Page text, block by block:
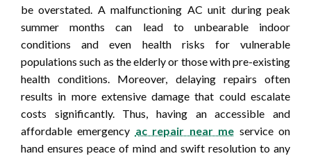
be overstated. A malfunctioning AC unit during peak
summer months can lead to unbearable indoor
conditions and even health risks for vulnerable
populations such as the elderly or those with pre-existing
health conditions. Moreover, delaying repairs often
results in more extensive damage that could escalate
costs significantly. Thus, having an accessible and
affordable emergency ac repair near me service on
hand ensures peace of mind and swift resolution to any